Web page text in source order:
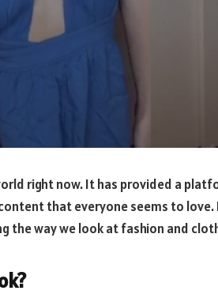
right now. It has provided a
that everyone seems to
the way we look at fashion and